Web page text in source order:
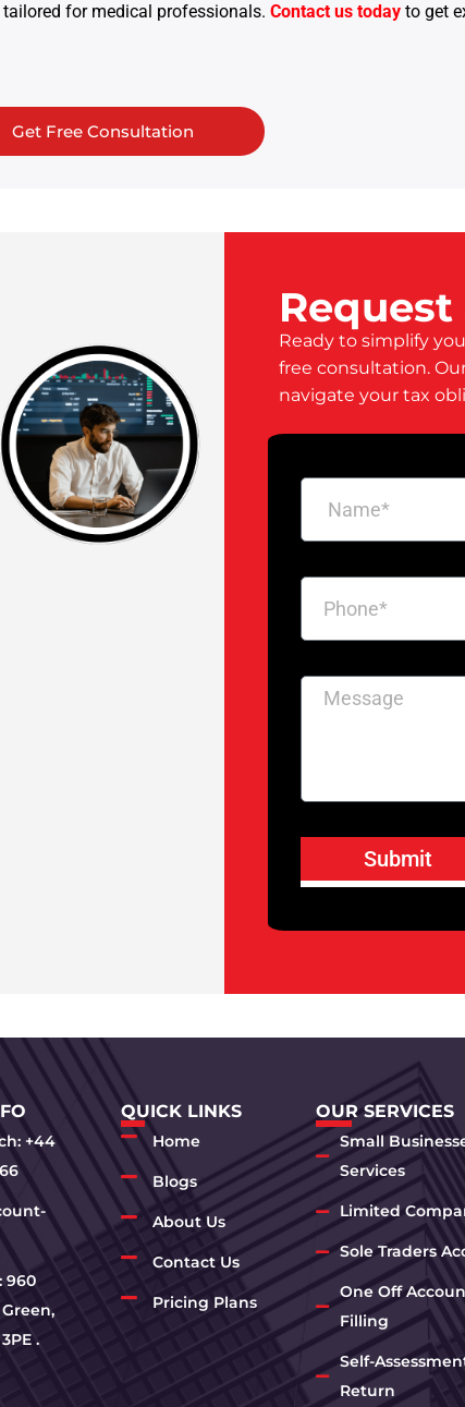
for medical professionals. Contact us today to get
Get Free Consultation
Request
Ready to simplify
free consultation.
navigate your tax
Submit
+44
960
.
QUICK LINKS
Home
Blogs
About Us
Contact Us
Pricing Plans
OUR SERVICES
Small
Services
Limited
Sole Traders
One Off
Filling
Self-
Return